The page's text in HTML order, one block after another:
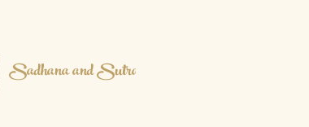
Sadhana and Sutra